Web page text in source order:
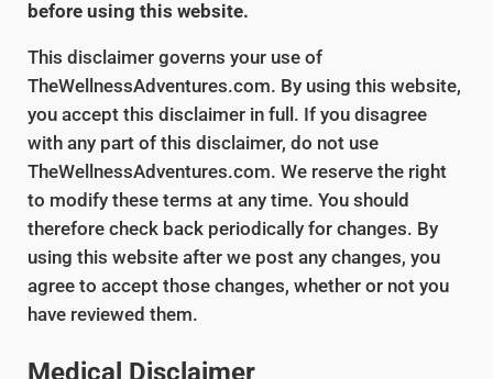
before using this website.
This disclaimer governs your use of
TheWellnessAdventures.com. By using this website,
you accept this disclaimer in full. If you disagree
with any part of this disclaimer, do not use
TheWellnessAdventures.com. We reserve the right
to modify these terms at any time. You should
therefore check back periodically for changes. By
using this website after we post any changes, you
agree to accept those changes, whether or not you
have reviewed them.
Medical Disclaimer